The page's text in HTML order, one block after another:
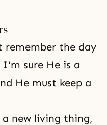
remember the day
I'm sure He is a
He must keep a
new living thing,